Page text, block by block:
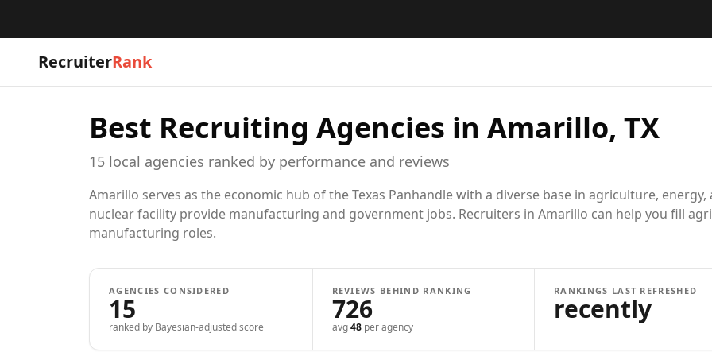
RecruiterRank
Best Recruiting Agencies in Amarillo, TX
15 local agencies ranked by performance and reviews
Amarillo serves as the economic hub of the Texas Panhandle with a diverse base in agriculture,
nuclear facility provide manufacturing and government jobs. Recruiters in Amarillo can help you fill
manufacturing roles.
AGENCIES CONSIDERED
15
ranked by Bayesian-adjusted score
REVIEWS BEHIND RANKING
726
avg48per agency
RANKINGS LAST REFRESHED
recently